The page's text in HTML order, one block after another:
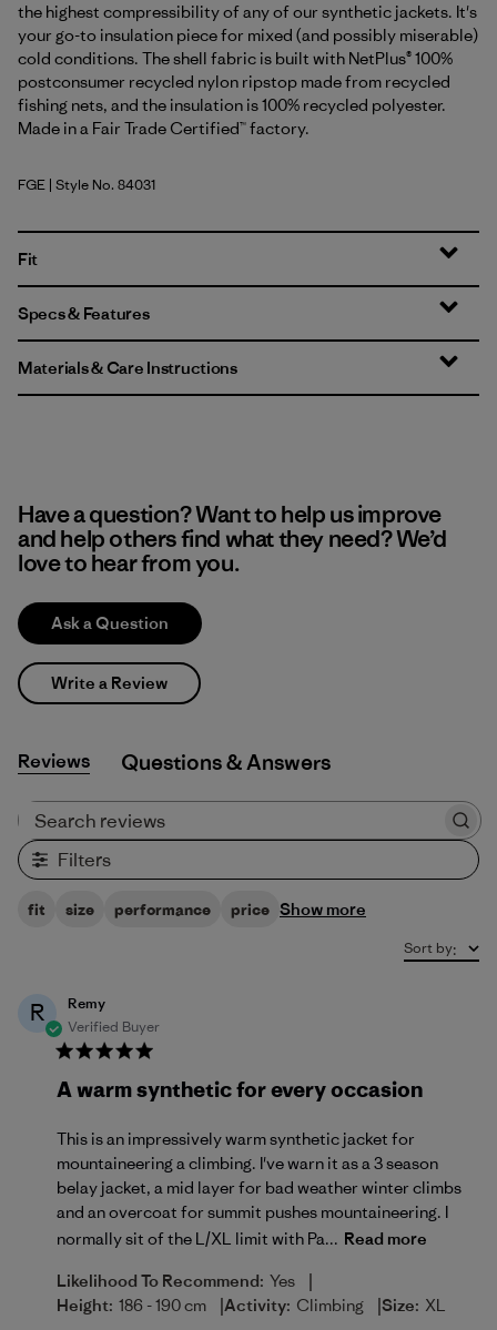
the highest compressibility of any of our synthetic jackets. It's
your go-to insulation piece for mixed (and possibly miserable)
cold conditions. The shell fabric is built with NetPlus® 100%
postconsumer recycled nylon ripstop made from recycled
fishing nets, and the insulation is 100% recycled polyester.
Made in a Fair Trade Certified™ factory.
Forge Grey
FGE | Style No. 84031
Fit
Specs & Features
Materials & Care Instructions
Have a question? Want to help us improve
and help others find what they need? We’d
love to hear from you.
Ask a Question
Write a Review
Reviews Q&A
Filters
fit size performance price Show more
Sort by:
R
Remy
Verified Buyer
A warm synthetic for every occasion
This is an impressively warm synthetic jacket for
mountaineering a climbing. I've warn it as a 3 season
belay jacket, a mid layer for bad weather winter climbs
and an overcoat for summit pushes mountaineering. I
normally sit of the L/XL limit with Pa... Read more
Likelihood To Recommend: Yes |
Height: 186 - 190 cm |Activity: Climbing |Size: XL